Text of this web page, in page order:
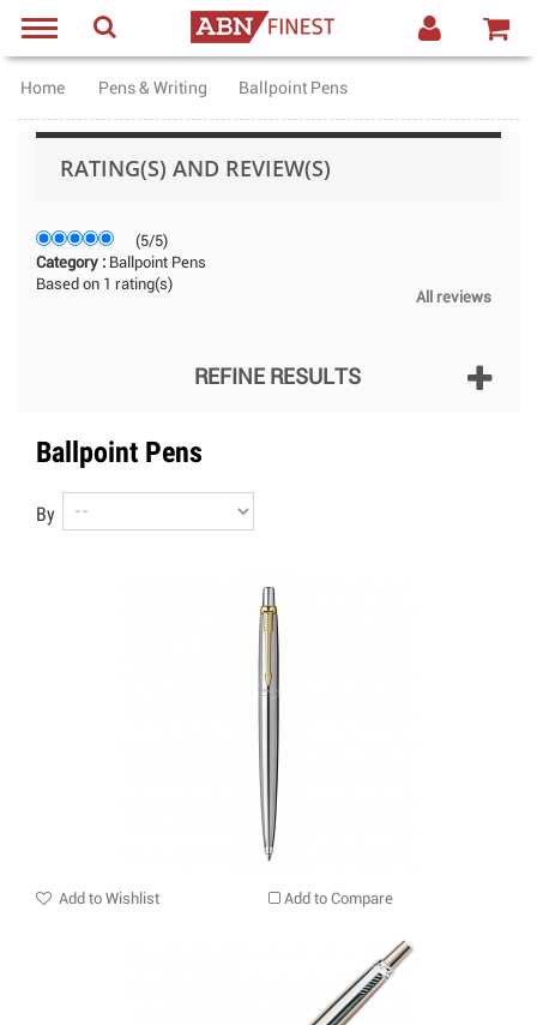
Home Pens & Writing Ballpoint Pens
RATING(S) AND REVIEW(S)
(5/5)
Category : Ballpoint Pens
Based on 1 rating(s)
All reviews
REFINE RESULTS
Ballpoint Pens
By
Add to Wishlist Add to Compare